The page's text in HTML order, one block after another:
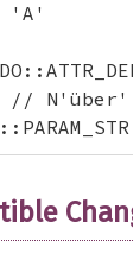
'A'
// N'über'